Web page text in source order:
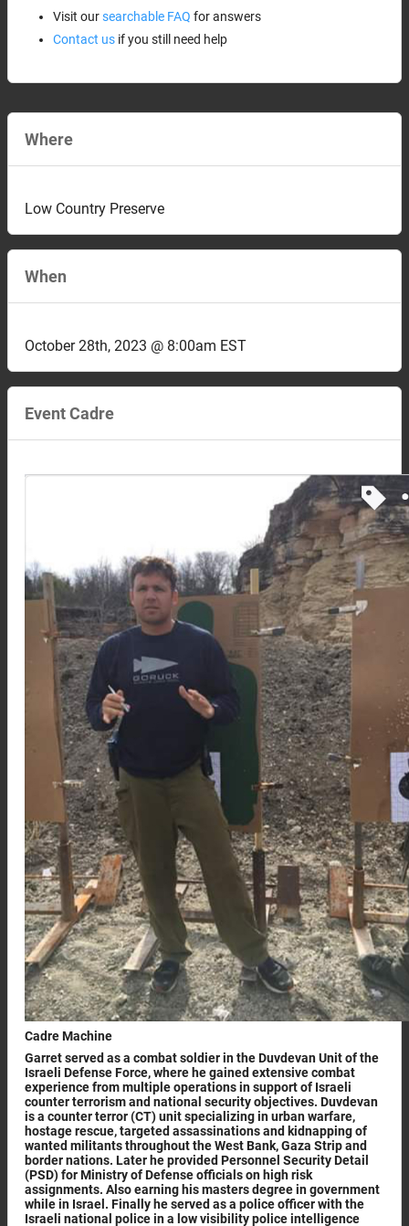
Visit oursearchable FAQ for answers
Contact us if you still need help
Where
Low Country Preserve
When
October 28th, 2023 @ 8:00am EST
Event Cadre
Cadre Machine
Garret served as a combat soldier in the Duvdevan Unit of the
Israeli Defense Force, where he gained extensive combat
experience from multiple operations in support of Israeli
counter terrorism and national security objectives. Duvdevan
is a counter terror (CT) unit specializing in urban warfare,
hostage rescue, targeted assassinations and kidnapping of
wanted militants throughout the West Bank, Gaza Strip and
border nations. Later he provided Personnel Security Detail
(PSD) for Ministry of Defense officials on high risk
assignments. Also earning his masters degree in government
while in Israel. Finally he served as a police officer with the
Israeli national police in a low visibility police intelligence